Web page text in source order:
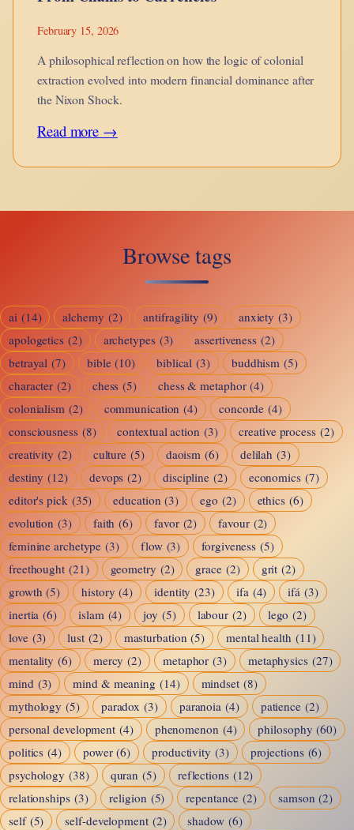
February 15, 2026
A philosophical reflection on how the logic of colonial
extraction evolved into modern financial dominance after
the Nixon Shock.
Read more →:
Browse tags
ai (14) alchemy (2) antifragility (9) anxiety (3)
apologetics (2) archetypes (3) assertiveness (2)
betrayal (7) bible (10) biblical (3) buddhism (5)
character (2) chess (5) chess & metaphor (4)
colonialism (2) communication (4) concorde (4)
consciousness (8) contextual action (3) creative process (2)
creativity (2) culture (5) daoism (6) delilah (3)
destiny (12) devops (2) discipline (2) economics (7)
editor's pick (35) education (3) ego (2) ethics (6)
evolution (3) faith (6) favor (2) favour (2)
feminine archetype (3) flow (3) forgiveness (5)
freethought (21) geometry (2) grace (2) grit (2)
growth (5) history (4) identity (23) ifa (4) ifá (3)
inertia (6) islam (4) joy (5) labour (2) lego (2)
love (3) lust (2) masturbation (5) mental health (11)
mentality (6) mercy (2) metaphor (3) metaphysics (27)
mind (3) mind & meaning (14) mindset (8)
mythology (5) paradox (3) paranoia (4) patience (2)
personal development (4) phenomenon (4) philosophy (60)
politics (4) power (6) productivity (3) projections (6)
psychology (38) quran (5) reflections (12)
relationships (3) religion (5) repentance (2) samson (2)
self (5) self-development (2) shadow (6)